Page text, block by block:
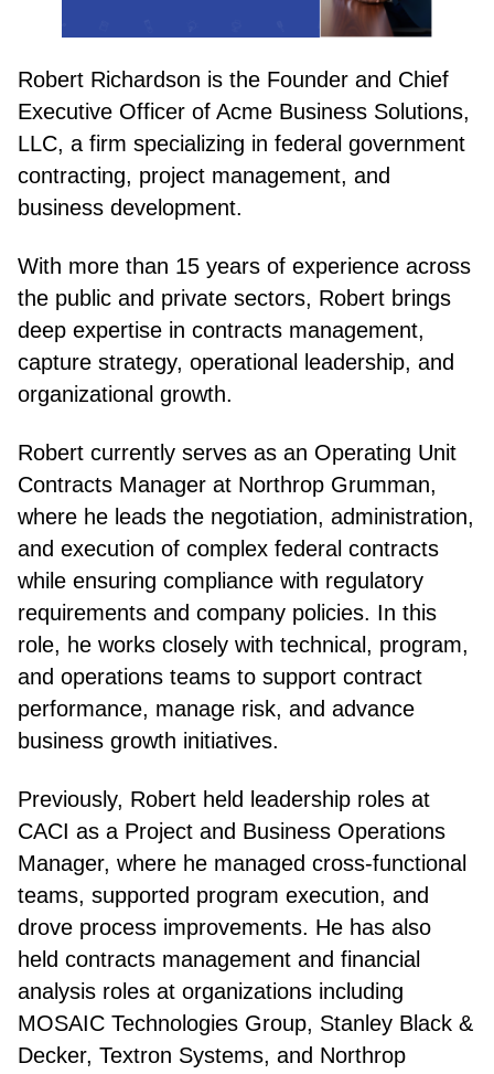
Robert Richardson is the Founder and Chief
Executive Officer of Acme Business Solutions,
LLC, a firm specializing in federal government
contracting, project management, and
business development.
With more than 15 years of experience across
the public and private sectors, Robert brings
deep expertise in contracts management,
capture strategy, operational leadership, and
organizational growth.
Robert currently serves as an Operating Unit
Contracts Manager at Northrop Grumman,
where he leads the negotiation, administration,
and execution of complex federal contracts
while ensuring compliance with regulatory
requirements and company policies. In this
role, he works closely with technical, program,
and operations teams to support contract
performance, manage risk, and advance
business growth initiatives.
Previously, Robert held leadership roles at
CACI as a Project and Business Operations
Manager, where he managed cross-functional
teams, supported program execution, and
drove process improvements. He has also
held contracts management and financial
analysis roles at organizations including
MOSAIC Technologies Group, Stanley Black &
Decker, Textron Systems, and Northrop